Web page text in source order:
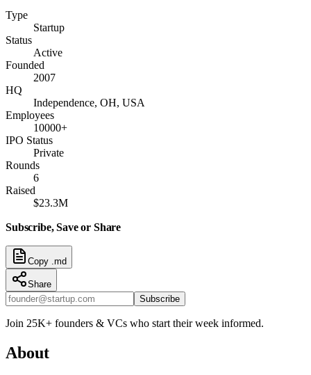
Type
Startup
Status
Active
Founded
2007
HQ
Independence, OH, USA
Employees
10000+
IPO Status
Private
Rounds
6
Raised
$23.3M
Subscribe, Save or Share
Copy .md
Share
Subscribe
Join 25K+ founders & VCs who start their week informed.
About